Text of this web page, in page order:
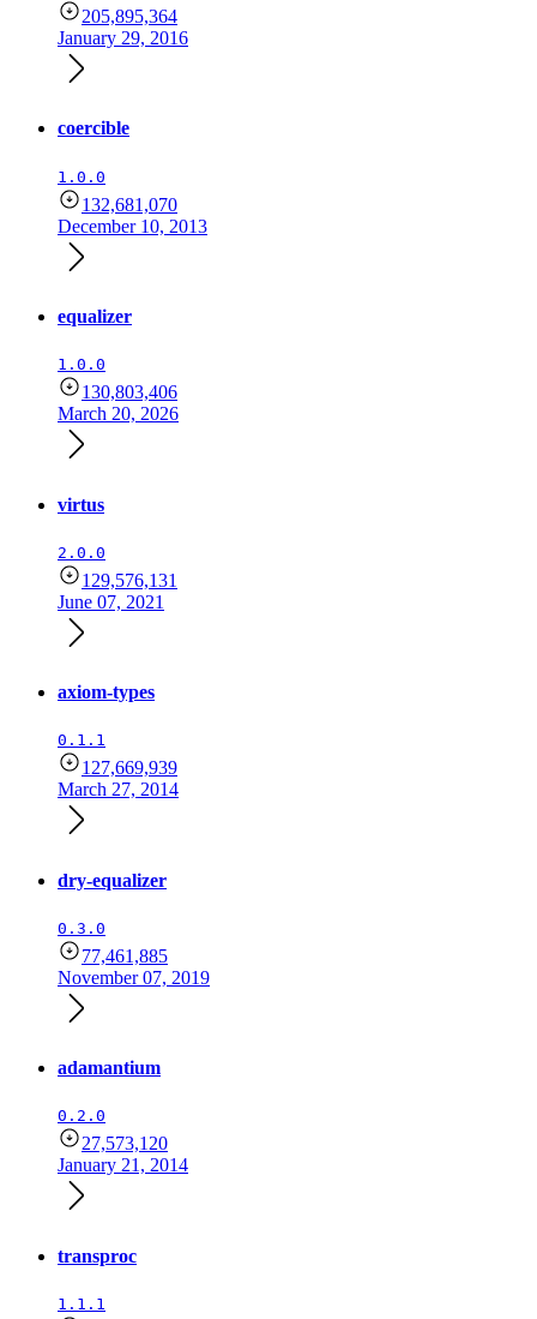
205,895,364
January 29, 2016
coercible
1.0.0
132,681,070
December 10, 2013
equalizer
1.0.0
130,803,406
March 20, 2026
virtus
2.0.0
129,576,131
June 07, 2021
axiom-types
0.1.1
127,669,939
March 27, 2014
dry-equalizer
0.3.0
77,461,885
November 07, 2019
adamantium
0.2.0
27,573,120
January 21, 2014
transproc
1.1.1